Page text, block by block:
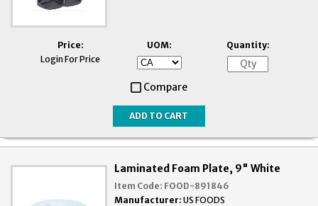
Price:
Login For Price
UOM: Quantity:
Compare
Laminated Foam Plate, 9" White
Item Code: FOOD-891846
Manufacturer: US FOODS